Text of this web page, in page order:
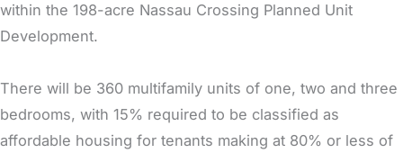
within the 198-acre Nassau Crossing Planned Unit
Development.
There will be 360 multifamily units of one, two and three
bedrooms, with 15% required to be classified as
affordable housing for tenants making at 80% or less of